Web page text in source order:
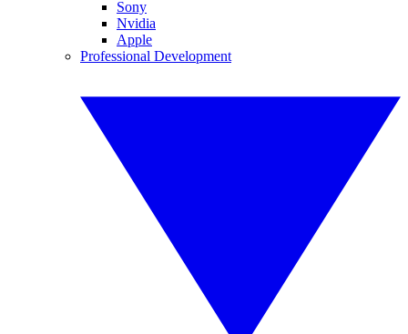
Sony
Nvidia
Apple
Professional Development